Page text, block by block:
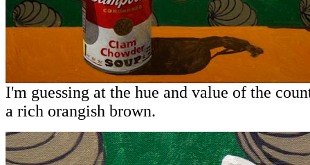
I'm guessing at the hue and value of the
a rich orangish brown.